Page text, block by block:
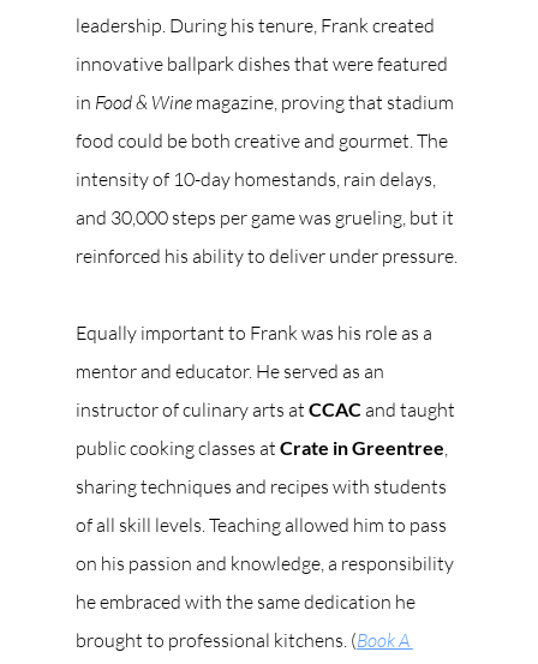
leadership. During his tenure, Frank created
innovative ballpark dishes that were featured
in Food & Wine magazine, proving that stadium
food could be both creative and gourmet. The
intensity of 10-day homestands, rain delays,
and 30,000 steps per game was grueling, but it
reinforced his ability to deliver under pressure.
Equally important to Frank was his role as a
mentor and educator. He served as an
instructor of culinary arts at CCAC and taught
public cooking classes at Crate in Greentree
sharing techniques and recipes with students
of all skill levels. Teaching allowed him to pass
on his passion and knowledge, a responsibility
he embraced with the same dedication he
brought to professional kitchens. (Book A